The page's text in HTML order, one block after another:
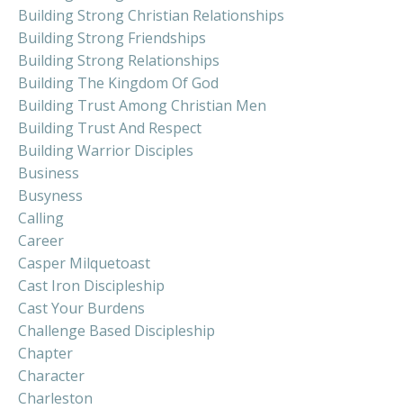
Building Strong Christian Relationships
Building Strong Friendships
Building Strong Relationships
Building The Kingdom Of God
Building Trust Among Christian Men
Building Trust And Respect
Building Warrior Disciples
Business
Busyness
Calling
Career
Casper Milquetoast
Cast Iron Discipleship
Cast Your Burdens
Challenge Based Discipleship
Chapter
Character
Charleston